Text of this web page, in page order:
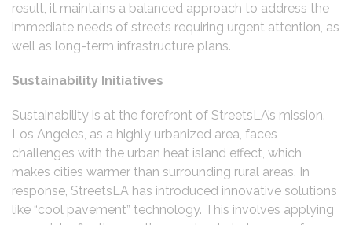
result, it maintains a balanced approach to address the
immediate needs of streets requiring urgent attention, as
well as long-term infrastructure plans.
Sustainability Initiatives
Sustainability is at the forefront of StreetsLA’s mission.
Los Angeles, as a highly urbanized area, faces
challenges with the urban heat island effect, which
makes cities warmer than surrounding rural areas. In
response, StreetsLA has introduced innovative solutions
like “cool pavement” technology. This involves applying